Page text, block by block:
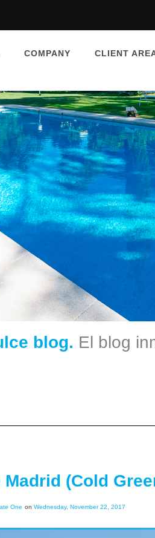
COMPANY CLIENT
blog. El blog
(Cold
One on Wednesday, November 22, 2017